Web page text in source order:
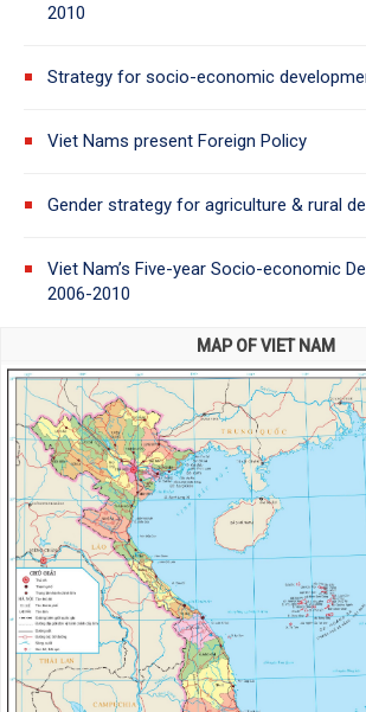
2010
Strategy for socio-economic
Viet Nams present Foreign Policy
Gender strategy for agriculture & rural
Viet Nam’s Five-year Socio-economic
2006-2010
MAP OF VIET NAM